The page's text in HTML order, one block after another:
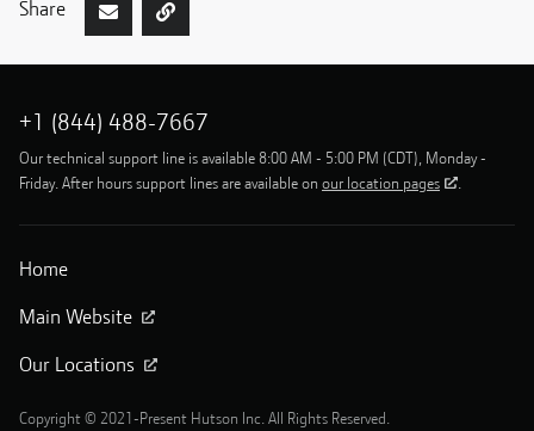
Share
+1 (844) 488-7667
Our technical support line is available 8:00 AM - 5:00 PM (CDT), Monday -
Friday. After hours support lines are available on our location pages .
Home
Main Website
Our Locations
Copyright © 2021-Present Hutson Inc. All Rights Reserved.